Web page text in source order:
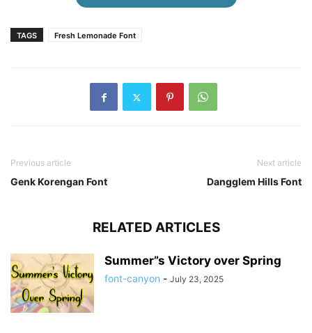
TAGS Fresh Lemonade Font
Previous article
Genk Korengan Font
Next article
Dangglem Hills Font
RELATED ARTICLES
Summer”s Victory over Spring
font-canyon - July 23, 2025